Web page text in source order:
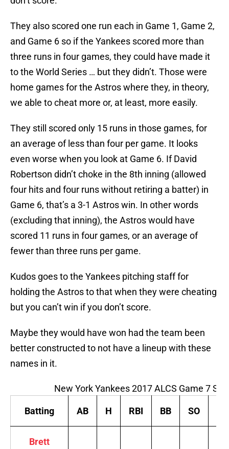
They also scored one run each in Game 1, Game 2,
and Game 6 so if the Yankees scored more than
three runs in four games, they could have made it
to the World Series … but they didn’t. Those were
home games for the Astros where they, in theory,
we able to cheat more or, at least, more easily.
They still scored only 15 runs in those games, for
an average of less than four per game. It looks
even worse when you look at Game 6. If David
Robertson didn’t choke in the 8th inning (allowed
four hits and four runs without retiring a batter) in
Game 6, that’s a 3-1 Astros win. In other words
(excluding that inning), the Astros would have
scored 11 runs in four games, or an average of
fewer than three runs per game.
Kudos goes to the Yankees pitching staff for
holding the Astros to that when they were cheating
but you can’t win if you don’t score.
Maybe they would have won had the team been
better constructed to not have a lineup with these
names in it.
New York Yankees 2017 ALCS Game 7
Batting AB H RBI BB SO
Brett